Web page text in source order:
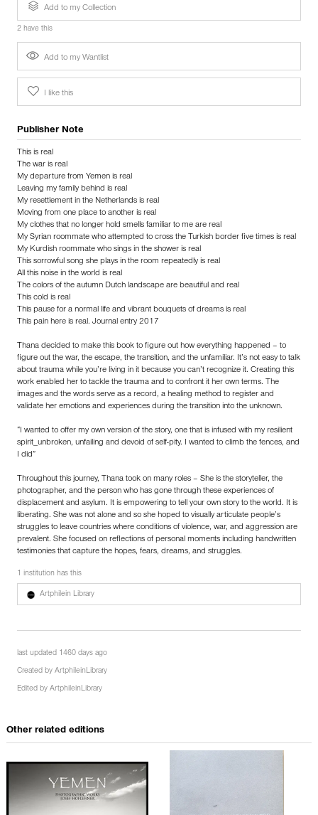
Add to my Collection
2 have this
Add to my Wantlist
I like this
Publisher Note
This is real
The war is real
My departure from Yemen is real
Leaving my family behind is real
My resettlement in the Netherlands is real
Moving from one place to another is real
My clothes that no longer hold smells familiar to me are real
My Syrian roommate who attempted to cross the Turkish border five times is real
My Kurdish roommate who sings in the shower is real
This sorrowful song she plays in the room repeatedly is real
All this noise in the world is real
The colors of the autumn Dutch landscape are beautiful and real
This cold is real
This pause for a normal life and vibrant bouquets of dreams is real
This pain here is real. Journal entry 2017
Thana decided to make this book to figure out how everything happened – to
figure out the war, the escape, the transition, and the unfamiliar. It’s not easy to talk
about trauma while you’re living in it because you can’t recognize it. Creating this
work enabled her to tackle the trauma and to confront it her own terms. The
images and the words serve as a record, a healing method to register and
validate her emotions and experiences during the transition into the unknown.
“I wanted to offer my own version of the story, one that is infused with my resilient
spirit_unbroken, unfailing and devoid of self-pity. I wanted to climb the fences, and
I did”
Throughout this journey, Thana took on many roles – She is the storyteller, the
photographer, and the person who has gone through these experiences of
displacement and asylum. It is empowering to tell your own story to the world. It is
liberating. She was not alone and so she hoped to visually articulate people’s
struggles to leave countries where conditions of violence, war, and aggression are
prevalent. She focused on reflections of personal moments including handwritten
testimonies that capture the hopes, fears, dreams, and struggles.
1 institution has this
Artphilein Library
last updated 1460 days ago
Created by ArtphileinLibrary
Edited by ArtphileinLibrary
Other related editions